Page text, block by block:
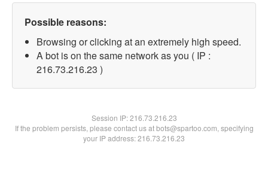
Possible reasons:
Browsing or clicking at an extremely high speed.
A bot is on the same network as you ( IP :
216.73.216.23 )
Session IP:216.73.216.23
If the problem persists, please contact us at bots@spartoo.com, specifying
your IP address: 216.73.216.23